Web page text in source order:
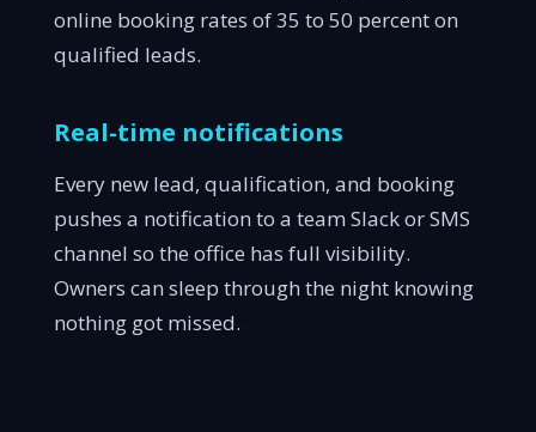
online booking rates of 35 to 50 percent on
qualified leads.
Real-time notifications
Every new lead, qualification, and booking
pushes a notification to a team Slack or SMS
channel so the office has full visibility.
Owners can sleep through the night knowing
nothing got missed.